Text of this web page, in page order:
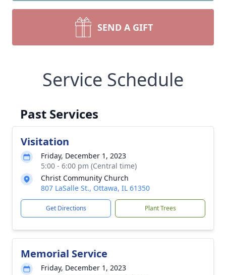
SEND A GIFT
Service Schedule
Past Services
Visitation
Friday, December 1, 2023
5:00 - 6:00 pm (Central time)
Christ Community Church
807 LaSalle St., Ottawa, IL 61350
Get Directions Plant Trees
Memorial Service
Friday, December 1, 2023